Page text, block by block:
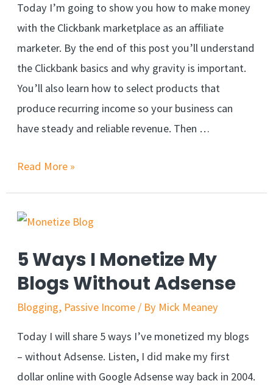
Today I’m going to show you how to make money
with the Clickbank marketplace as an affiliate
marketer. By the end of this post you’ll understand
the Clickbank basics and why gravity is important.
You’ll also learn how to select products that
produce recurring income so your business can
have steady and reliable revenue. Then …
Read More »
5 Ways I Monetize My
Blogs Without Adsense
Blogging, Passive Income / By Mick Meaney
Today I will share 5 ways I’ve monetized my blogs
– without Adsense. Listen, I did make my first
dollar online with Google Adsense way back in 2004.